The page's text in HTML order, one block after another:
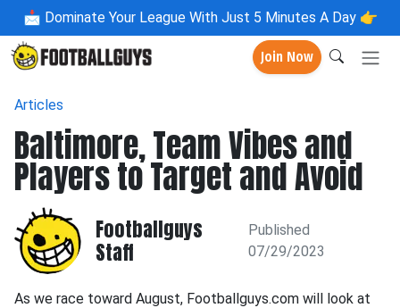
📩 Dominate Your League With Just 5 Minutes A Day 👉
Join Now
Articles
Baltimore, Team Vibes and
Players to Target and Avoid
Footballguys
Staff
Published
07/29/2023
As we race toward August, Footballguys.com will look at